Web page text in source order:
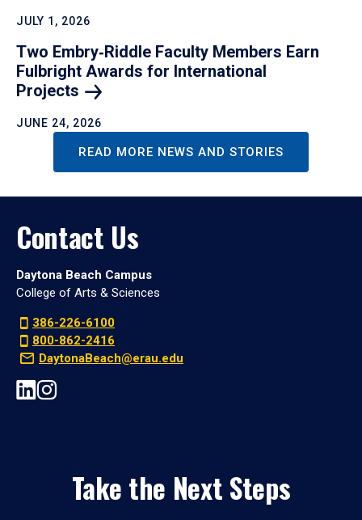
JULY 1, 2026
Two Embry‑Riddle Faculty Members Earn
Fulbright Awards for International
Projects
JUNE 24, 2026
READ MORE NEWS AND STORIES
Contact Us
Daytona Beach Campus
College of Arts & Sciences
386-226-6100
800-862-2416
DaytonaBeach@erau.edu
Take the Next Steps